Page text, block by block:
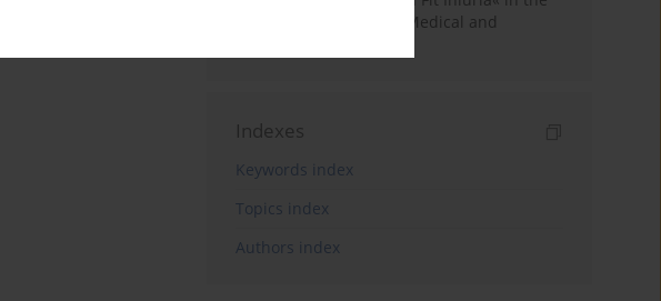
Context of Irreversible Medical and
Indexes
Keywords index
Topics index
Authors index